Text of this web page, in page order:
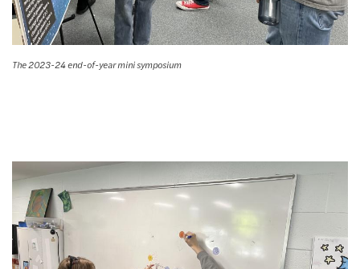
The 2023-24 end-of-year mini symposium